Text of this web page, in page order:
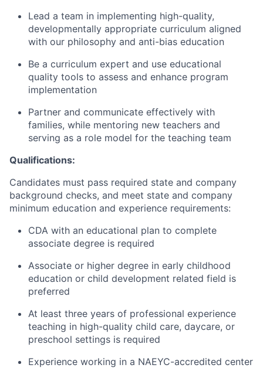
Lead a team in implementing high-quality,
developmentally appropriate curriculum aligned
with our philosophy and anti-bias education
Be a curriculum expert and use educational
quality tools to assess and enhance program
implementation
Partner and communicate effectively with
families, while mentoring new teachers and
serving as a role model for the teaching team
Qualifications:
Candidates must pass required state and company
background checks, and meet state and company
minimum education and experience requirements:
CDA with an educational plan to complete
associate degree is required
Associate or higher degree in early childhood
education or child development related field is
preferred
At least three years of professional experience
teaching in high-quality child care, daycare, or
preschool settings is required
Experience working in a NAEYC-accredited center